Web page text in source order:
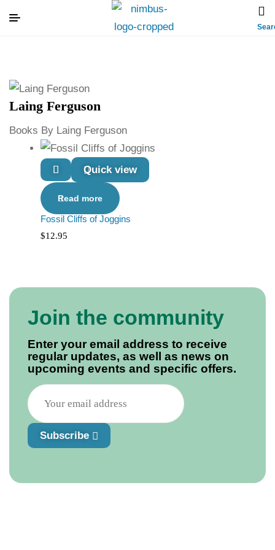
Laing Ferguson
Books By Laing Ferguson
Quick view
Read more
Fossil Cliffs of Joggins
$12.95
Join the community
Enter your email address to receive
regular updates, as well as news on
upcoming events and specific offers.
Subscribe